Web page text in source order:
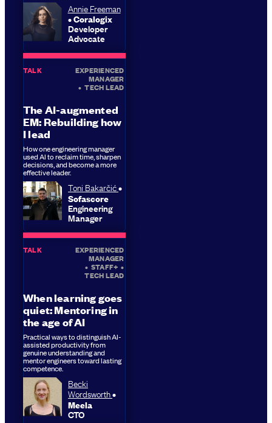
Annie Freeman
Coralogix
Developer
Advocate
TALK EXPERIENCED
MANAGER
• TECH LEAD
The AI-augmented
EM: Rebuilding how
I lead
How one engineering manager
used AI to reclaim time, sharpen
decisions, and become a more
effective leader.
Toni Bakarčić
Sofascore
Engineering
Manager
TALK EXPERIENCED
MANAGER
• STAFF+ •
TECH LEAD
When learning goes
quiet: Mentoring in
the age of AI
Practical ways to distinguish AI-
assisted productivity from
genuine understanding and
mentor engineers toward lasting
competence.
Becki
Wordsworth
Meela
CTO